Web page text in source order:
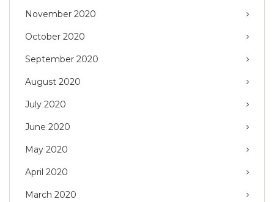
November 2020
October 2020
September 2020
August 2020
July 2020
June 2020
May 2020
April 2020
March 2020